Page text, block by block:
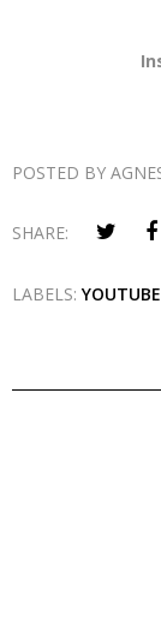
POSTED BY
SHARE:
LABELS:YOUTUBE